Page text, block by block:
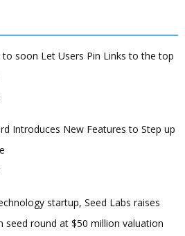
to soon Let Users Pin Links to the top
Introduces New Features to Step up
startup, Seed Labs raises
seed round at $50 million valuation